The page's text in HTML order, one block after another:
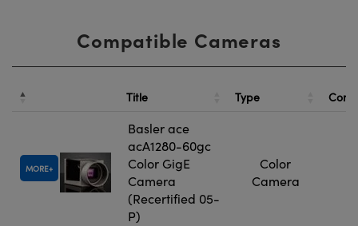
Compatible Cameras
Title Type
MORE
Basler ace
acA1280-60gc
Color GigE
Camera
(Recertified 05-
P)
Color
Camera